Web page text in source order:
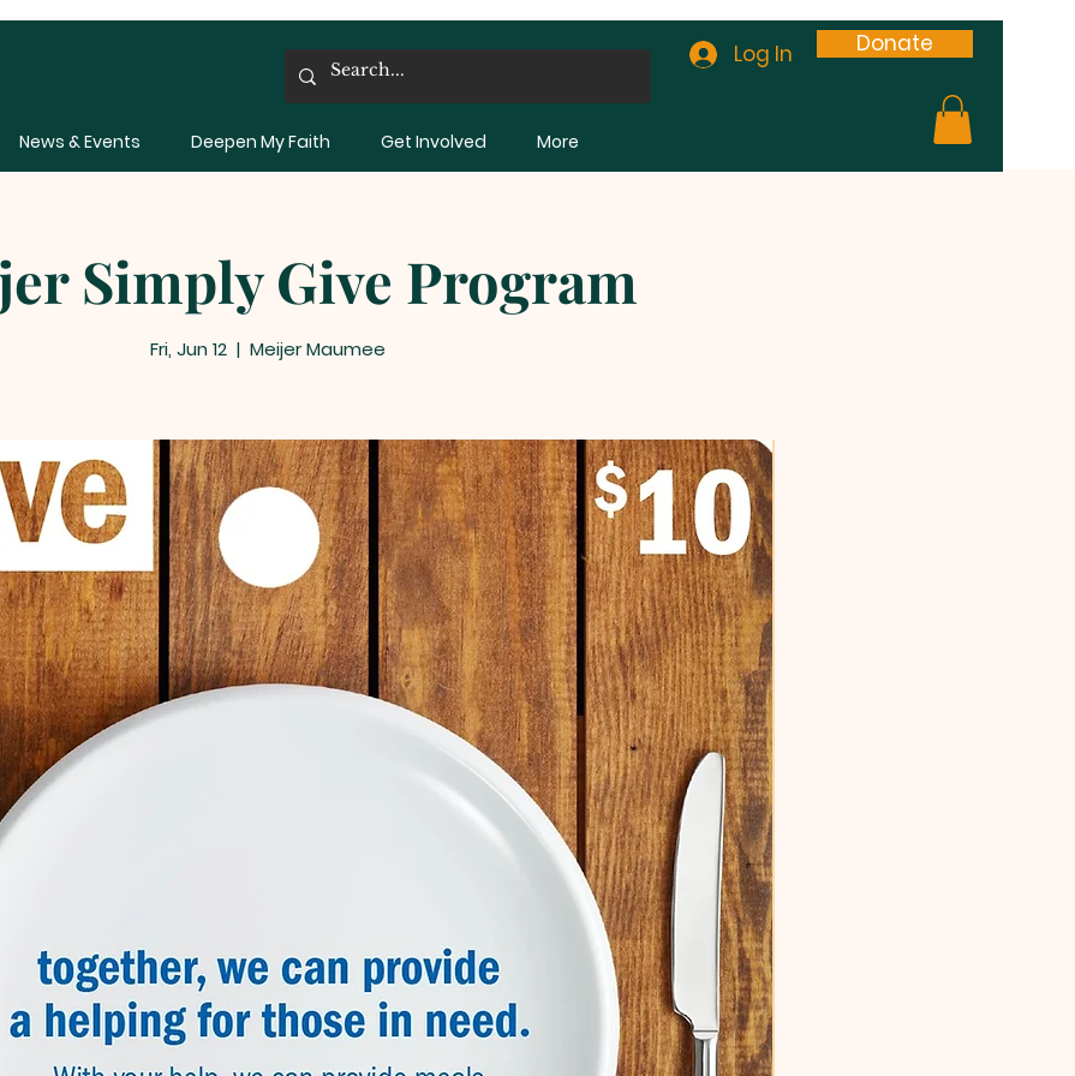
News & Events Deepen My Faith Get Involved More
Log In Donate
Simply Give Program
Fri, Jun 12
  |
Meijer Maumee